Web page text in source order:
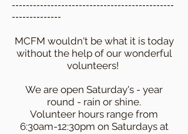
----------------------------------------------
--------------
MCFM wouldn't be what it is today
without the help of our wonderful
volunteers!
We are open Saturday's - year
round - rain or shine.
Volunteer hours range from
6:30am-12:30pm on Saturdays at